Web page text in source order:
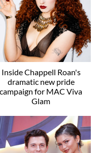
Inside Chappell Roan's
dramatic new pride
campaign for MAC Viva
Glam